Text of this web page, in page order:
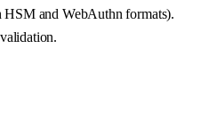
HSM and WebAuthn formats).